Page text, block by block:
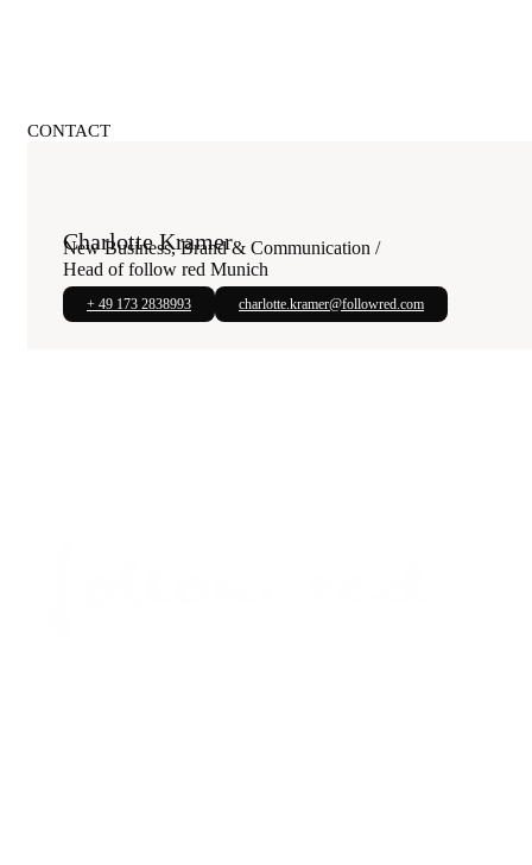
CONTACT
Charlotte Kramer
New Business, Brand & Communication /
Head of follow red Munich
+ 49 173 2838993 charlotte.kramer@followred.com